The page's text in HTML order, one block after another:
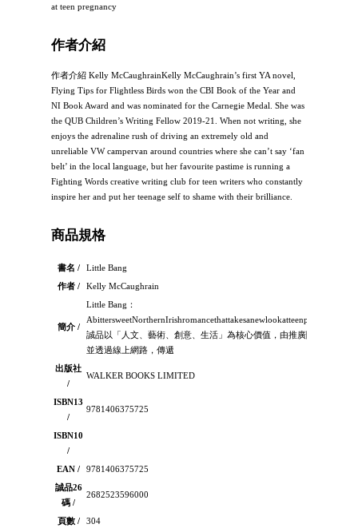
at teen pregnancy
作者介紹
作者介紹 Kelly McCaughrainKelly McCaughrain’s first YA novel,
Flying Tips for Flightless Birds won the CBI Book of the Year and
NI Book Award and was nominated for the Carnegie Medal. She was
the QUB Children’s Writing Fellow 2019-21. When not writing, she
enjoys the adrenaline rush of driving an extremely old and
unreliable VW campervan around countries where she can’t say ‘fan
belt’ in the local language, but her favourite pastime is running a
Fighting Words creative writing club for teen writers who constantly
inspire her and put her teenage self to shame with their brilliance.
商品規格
書名 /
Little Bang
作者 /
Kelly McCaughrain
簡介 /
Little Bang：
AbittersweetNorthernIrishromancethattakesanewlookatteenpregnancy：
誠品以「人文、藝術、創意、生活」為核心價值，由推廣閱讀出發，
並透過線上網路，傳遞
出版社
/
WALKER BOOKS LIMITED
ISBN13
/
9781406375725
ISBN10
/
EAN /
9781406375725
誠品26
碼 /
2682523596000
頁數 / 304